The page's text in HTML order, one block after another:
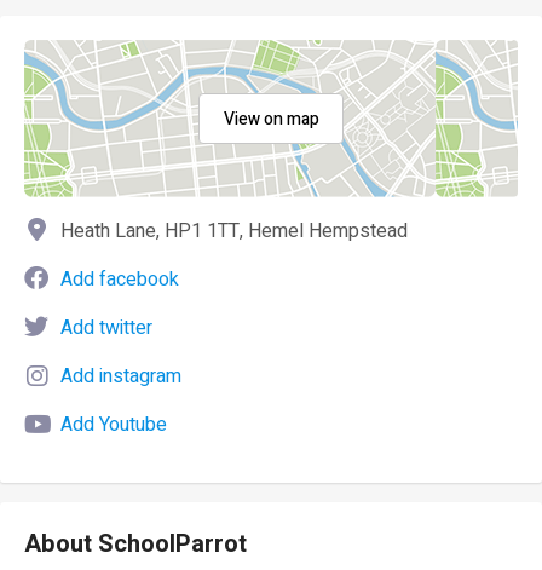
View on map
Heath Lane, HP1 1TT, Hemel Hempstead
Add facebook
Add twitter
Add instagram
Add Youtube
About SchoolParrot